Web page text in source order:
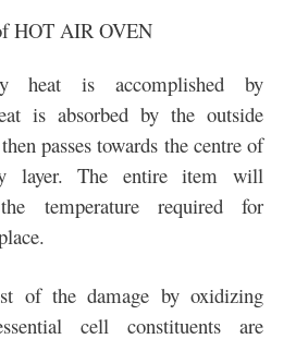
HOT AIR OVEN
heat is accomplished by
is absorbed by the outside
passes towards the centre of
layer. The entire item will
temperature required for
of the damage by oxidizing
cell constituents are